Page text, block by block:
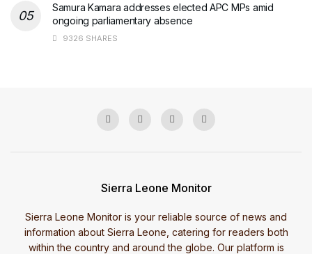
Samura Kamara addresses elected APC MPs amid
ongoing parliamentary absence
9326 SHARES
Sierra Leone Monitor
Sierra Leone Monitor is your reliable source of news and
information about Sierra Leone, catering for readers both
within the country and around the globe. Our platform is